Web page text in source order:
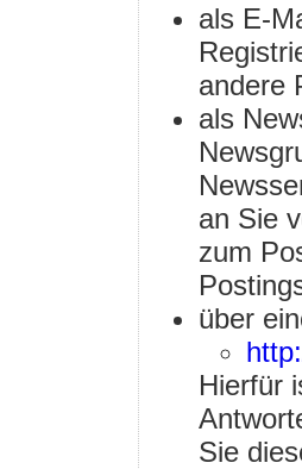
als E-
andere
als
an Sie
zum
über
Hierfür
Sie